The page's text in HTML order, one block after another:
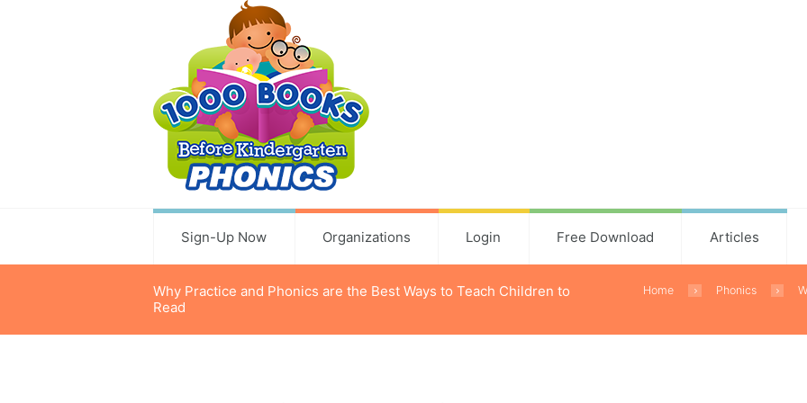
Sign-Up Now Organizations Login Free Download Articles
Why Practice and Phonics are the Best Ways to Teach Children to
Read
Home Phonics